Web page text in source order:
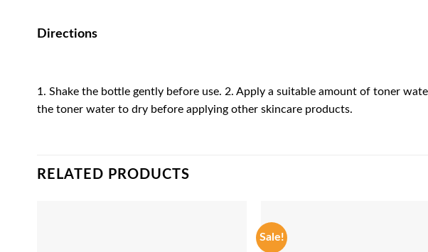
Directions
1. Shake the bottle gently before use. 2. Apply a suitable amount of toner
the toner water to dry before applying other skincare products.
RELATED PRODUCTS
Sale!